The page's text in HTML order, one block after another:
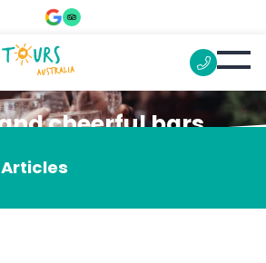
cheerful bars
Melbourne